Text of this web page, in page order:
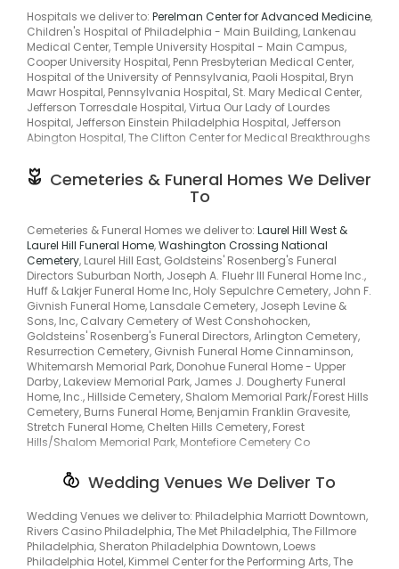
South Camden, Merchantville, West Amwell, Stockton,
Bethlehem, Center Valley, Coopersburg, Hereford, Pennsburg,
Zionsville, Kintnersville, New Hope, George School, Upper
Makefield, Wrightstown, Quakertown, Richlandtown, Sellersville,
Churchville, Upper Black Eddy, Uppr Blck Edy, Wycombe, Roslyn,
Cynwyd, Bethayres, West Bristol, Broomall, Primos, Westbrook
Park, Oakview, Pilgrim Gdns, Elkins Park, Upper Dublin, Gladwyne,
Wyndmoor, Baederwood, Jenkintown, Penndel, Feasterville,
Trevose, Newportville, Rose Valley, Upper Providence, Wawa,
Davids, St Davids, Wyncote, Penn Wynne, Wynnewood,
Lawncrest, Lawndale, Rhawnhurst, Malvern, Black Horse,
Audubon, Bridgeport, Penllyn, Trappe, Lower Salford, Parkerford,
Congo, Dale, Bechtelsville, District, Griesemersville, Shanesville,
Douglassville, Kulptown, Weavertown, Yellow House, New Berlins,
New Berlinvle, Ellisburg, Edgewater Prk, Burlngtn City, Burlngtn
Township, Moorestown, Delanco, Delran, Delran Township,
Collingswood, Westmont, Lambertville, Emmaus, Green Lane,
Hellertown, Riegelsville, Carversville, Erwinna, Hilltown, Line
Lexington, Upr Makefield, Ottsville, Richboro, Holland, Indian
Valley, Trumbaursville, Hartsville, Warminster, Warwick,
Warrington, Ogontz Campus, Ambler, Broad Axe, Lower
Gwynedd, Ardmore, Belmont Hills, Bristol, Rosemont,
Cheltenham, Aldan, Secane, Dresher, Drexel Hill, Erdenheim,
Glenside, North Hills, Haverford, Fox Chase Manor, Foxcroft,
Meadowbrook, Feasterville Trevose, Fstrvl Trvose, Fallsington,
Elwyn, Media, Millbourne, Chesterbrook, Willow Grove,
Cedarbrook, Carroll Park, Mid City East, Mid City West,
Rahns, West Cnshohocken, Frederick, Hatfield, North Penn,
Kimberton, Miquon, Lansdale, Mont Clare, Plymouth Meeting,
Eshbach, Greshville, Landis Store, Morysville, Spangsville,
Earlville, West Monocacy, Worman, Layfield, New Hanover
Township, New Berlinville.
Croydon, Drexelbrook, Melrose Park, Flourtown, Hatboro, Uppr
Moreland, Rockledge, Rydal, Fernwood, Oakford, Garden City,
Lower Makefield, Highland Park, Kirklyn, Llanerch, Penn Center,
Middle City West, Passyunk, Paoli, Devon, Exton, Glen Mills,
Glenmoore, Frazer, West Bradford, Graterford, Gulph Mills,
Harleysville, Upper Gwynedd, Oaks, Plymouth Valley, Sanatoga,
Limerick, Schwenksville, Bally, Boyertown, Colebrookdale, Hill
Church, Douglass, Fagleysville, Gilbertsville, Cherry Hill, Erlton,
Beverly, Edgewater Park, Burlington City, Willingboro, Maple
Springtown, Ferndale, Furlong, Jamison, Montgomeryville,
Montgomeryvle, Pineville, Pipersville, Trumbaversville, Ivyland,
Prospectville, Bala, Bala Cynwyd, Huntingdon Vy, Lawrence Park,
Horsham, Hollywood, Hulmeville, Parkland, Lansdowne, Yeadon,
Middletown Township, Glen Riddle, Rose Tree, Merion, Merion
Park, Penn Valley, Oreland, Upper Darby, Havertown, Lower Merion,
Strafford, Wayne, Middle City East, Torresdale South, Oak Lane,
Manayunk, Berwyn, Immaculata, Eagleville, King Of Prussia,
Center Square, Conshohocken, Montgomery Township, Parker
Ford, Stowe, Spring City, Zieglersville, Zieglerville, Niantic,
Schultzville, Passmore, Englesville, Gabelsville,
Woodchoppertown, Palmyra, Delanco Township, North Delran,
Riverside, Cinnaminson, Cinnaminson Township, Riverton,
South Camden, Merchantville, West Amwell, Stockton,
Bethlehem, Center Valley, Coopersburg, Hereford, Pennsburg,
Zionsville, Kintnersville, New Hope, George School, Upper
Makefield, Wrightstown, Quakertown, Richlandtown, Sellersville,
Churchville, Upper Black Eddy, Uppr Blck Edy, Wycombe, Roslyn,
Park, Oakview, Pilgrim Gdns, Elkins Park, Upper Dublin, Gladwyne,
Wyndmoor, Baederwood, Jenkintown, Penndel, Feasterville,
Morrisville, Yardley, Narberth, Bywood, Ithan, Villanova, Saint
Davids, St Davids, Wyncote, Penn Wynne, Wynnewood,
Lawncrest, Lawndale, Rhawnhurst, Malvern, Black Horse,
Hospitals we deliver to: Perelman Center for Advanced Medicine,
Children's Hospital of Philadelphia - Main Building, Lankenau
Medical Center, Temple University Hospital - Main Campus,
Cooper University Hospital, Penn Presbyterian Medical Center,
Hospital of the University of Pennsylvania, Paoli Hospital, Bryn
Mawr Hospital, Pennsylvania Hospital, St. Mary Medical Center,
Jefferson Torresdale Hospital, Virtua Our Lady of Lourdes
Hospital, Jefferson Einstein Philadelphia Hospital, Jefferson
Abington Hospital, The Clifton Center for Medical Breakthroughs
Cemeteries & Funeral Homes We Deliver
To
Cemeteries & Funeral Homes we deliver to: Laurel Hill West &
Laurel Hill Funeral Home,Washington Crossing National
Cemetery, Laurel Hill East, Goldsteins' Rosenberg's Funeral
Directors Suburban North, Joseph A. Fluehr III Funeral Home Inc.,
Huff & Lakjer Funeral Home Inc, Holy Sepulchre Cemetery, John F.
Givnish Funeral Home, Lansdale Cemetery, Joseph Levine &
Sons, Inc, Calvary Cemetery of West Conshohocken,
Goldsteins' Rosenberg's Funeral Directors, Arlington Cemetery,
Resurrection Cemetery, Givnish Funeral Home Cinnaminson,
Whitemarsh Memorial Park, Donohue Funeral Home - Upper
Darby, Lakeview Memorial Park, James J. Dougherty Funeral
Home, Inc., Hillside Cemetery, Shalom Memorial Park/Forest Hills
Cemetery, Burns Funeral Home, Benjamin Franklin Gravesite,
Stretch Funeral Home, Chelten Hills Cemetery, Forest
Hills/Shalom Memorial Park, Montefiore Cemetery Co
Wedding Venues We Deliver To
Wedding Venues we deliver to: Philadelphia Marriott Downtown,
Rivers Casino Philadelphia, The Met Philadelphia, The Fillmore
Philadelphia, Sheraton Philadelphia Downtown, Loews
Philadelphia Hotel, Kimmel Center for the Performing Arts, The